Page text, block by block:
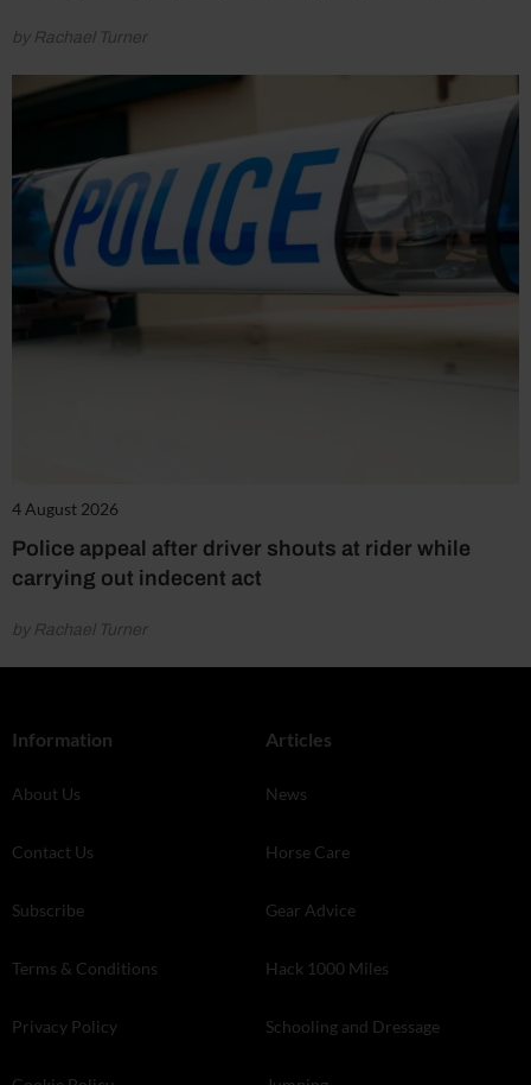
by Rachael Turner
4 August 2026
Police appeal after driver shouts at rider while
carrying out indecent act
by Rachael Turner
Information
About Us
Contact Us
Subscribe
Terms & Conditions
Privacy Policy
Articles
News
Horse Care
Gear Advice
Hack 1000 Miles
Schooling and Dressage